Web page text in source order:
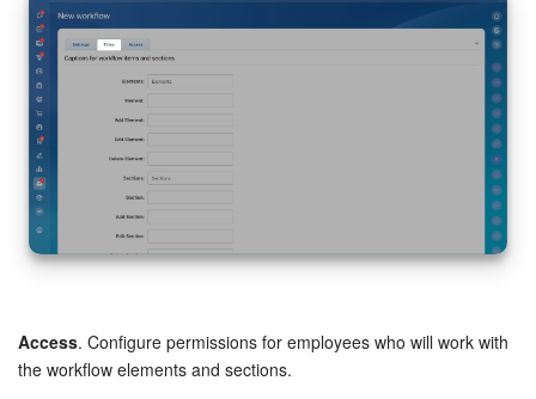
Access. Configure permissions for employees who will work with
the workflow elements and sections.